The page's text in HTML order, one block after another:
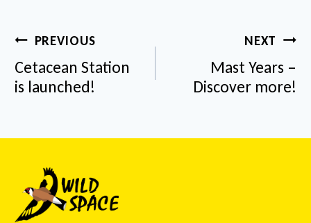
Post
navigation
PREVIOUS
Cetacean Station
is launched!
NEXT
Mast Years –
Discover more!